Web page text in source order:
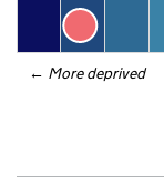
← More deprived